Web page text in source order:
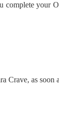
your
Crave, as